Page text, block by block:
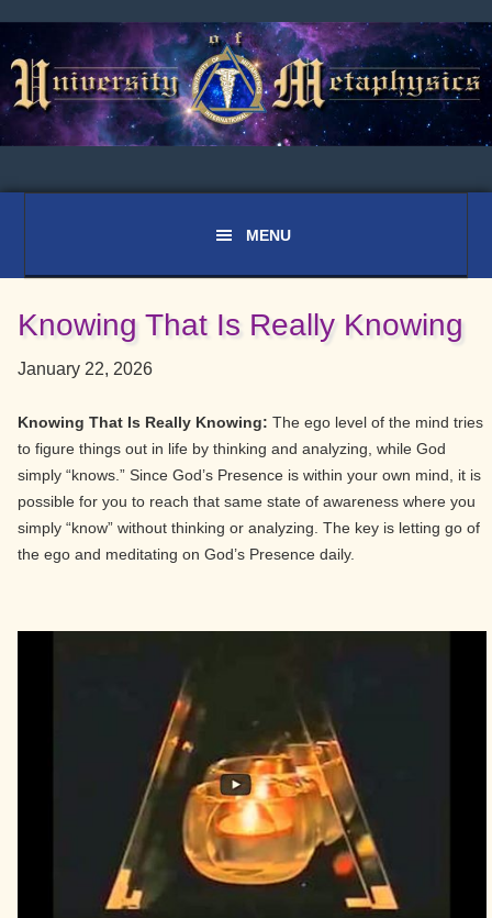
to
primary
navigation
to
main
content
to
primary
sidebar
Knowing That Is Really Knowing
January 22, 2026
Knowing That Is Really Knowing: The ego level of the mind tries
to figure things out in life by thinking and analyzing, while God
simply “knows.” Since God’s Presence is within your own mind, it is
possible for you to reach that same state of awareness where you
simply “know” without thinking or analyzing. The key is letting go of
the ego and meditating on God’s Presence daily.